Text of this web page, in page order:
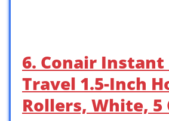
6. Conair Instant
Travel 1.5-Inch
Rollers, White, 5